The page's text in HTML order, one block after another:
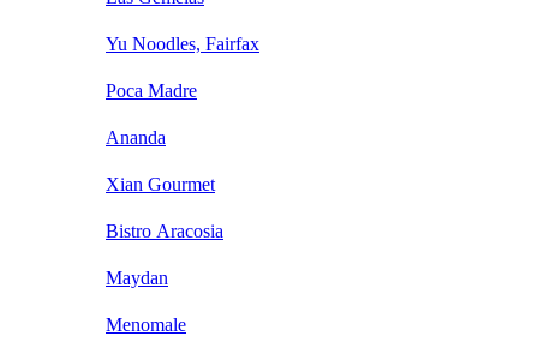
Yu Noodles, Fairfax
Poca Madre
Ananda
Xian Gourmet
Bistro Aracosia
Maydan
Menomale